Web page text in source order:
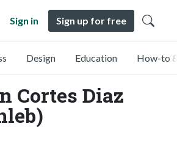
Sign in Sign up for free
Design Education How-to
Cortes Diaz